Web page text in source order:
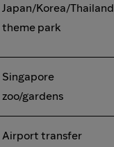
Japan/Korea/Thailand
theme park
Singapore
zoo/gardens
Airport transfer